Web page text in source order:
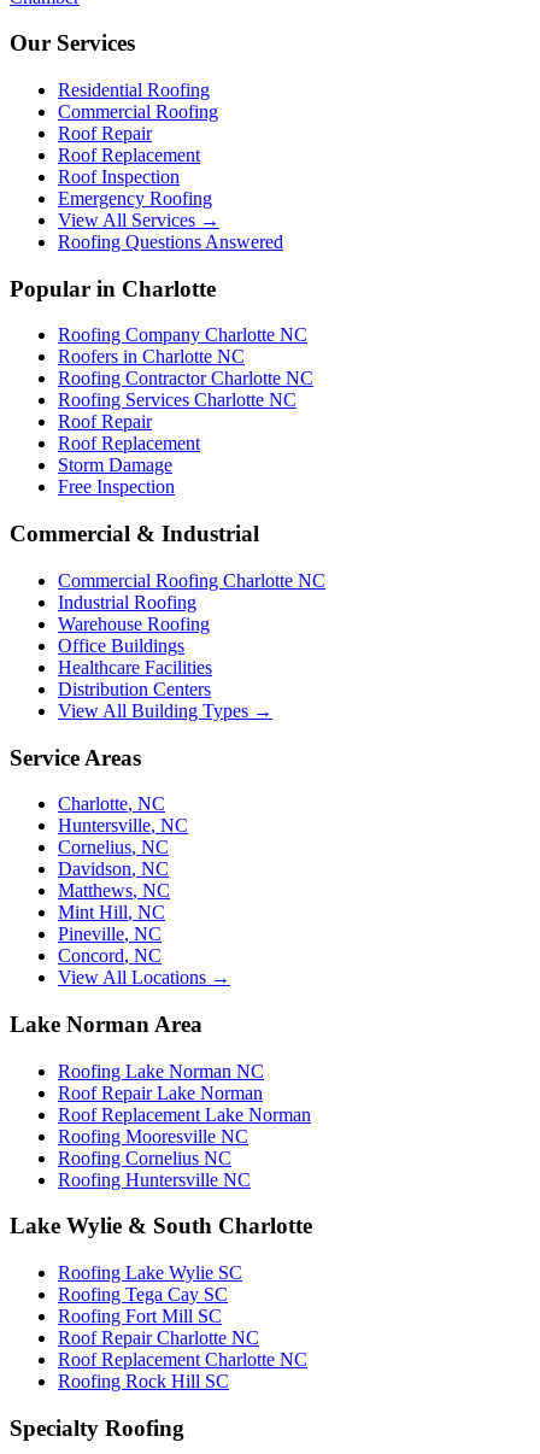
Our Services
Residential Roofing
Commercial Roofing
Roof Repair
Roof Replacement
Roof Inspection
Emergency Roofing
View All Services →
Roofing Questions Answered
Popular in Charlotte
Roofing Company Charlotte NC
Roofers in Charlotte NC
Roofing Contractor Charlotte NC
Roofing Services Charlotte NC
Roof Repair
Roof Replacement
Storm Damage
Free Inspection
Commercial & Industrial
Commercial Roofing Charlotte NC
Industrial Roofing
Warehouse Roofing
Office Buildings
Healthcare Facilities
Distribution Centers
View All Building Types →
Service Areas
Charlotte, NC
Huntersville, NC
Cornelius, NC
Davidson, NC
Matthews, NC
Mint Hill, NC
Pineville, NC
Concord, NC
View All Locations →
Lake Norman Area
Roofing Lake Norman NC
Roof Repair Lake Norman
Roof Replacement Lake Norman
Roofing Mooresville NC
Roofing Cornelius NC
Roofing Huntersville NC
Lake Wylie & South Charlotte
Roofing Lake Wylie SC
Roofing Tega Cay SC
Roofing Fort Mill SC
Roof Repair Charlotte NC
Roof Replacement Charlotte NC
Roofing Rock Hill SC
Specialty Roofing